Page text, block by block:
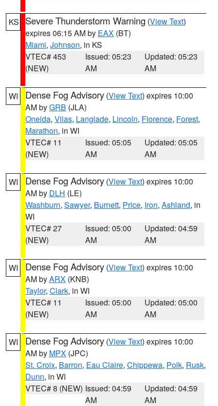
KS Severe Thunderstorm Warning (View Text)
expires 06:15 AM by EAX (BT)
Miami, Johnson, in KS
VTEC# 453
(NEW)
Issued: 05:23
AM
Updated: 05:23
AM
WI Dense Fog Advisory (View Text) expires 10:00
AM byGRB (JLA)
Oneida, Vilas, Langlade, Lincoln, Florence, Forest,
Marathon, in WI
VTEC# 11
(NEW)
Issued: 05:05
AM
Updated: 05:05
AM
WI Dense Fog Advisory (View Text) expires 10:00
AM by DLH (LE)
Washburn, Sawyer, Burnett, Price, Iron, Ashland, in
WI
VTEC# 27
(NEW)
Issued: 05:00
AM
Updated: 04:59
AM
WI Dense Fog Advisory (View Text) expires 10:00
AM byARX (KNB)
Taylor, Clark, in WI
VTEC# 11
(NEW)
Issued: 05:00
AM
Updated: 05:00
AM
WI Dense Fog Advisory (View Text) expires 10:00
AM by MPX (JPC)
St. Croix, Barron, Eau Claire, Chippewa, Polk, Rusk,
Dunn, in WI
VTEC# 8 (NEW) Issued: 04:59
AM
Updated: 04:59
AM